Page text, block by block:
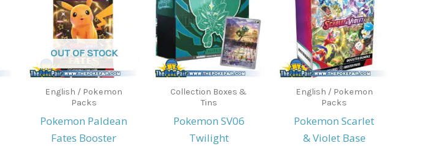
OUT OF STOCK
English / Pokemon
Packs
Pokemon Paldean
Fates Booster
Collection Boxes &
Tins
Pokemon SV06
Twilight
English / Pokemon
Packs
Pokemon Scarlet
& Violet Base